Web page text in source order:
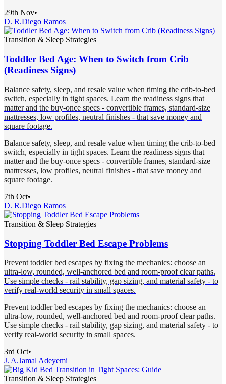
29th Nov•
D. R.Diego Ramos
Transition & Sleep Strategies
Toddler Bed Age: When to Switch from Crib
(Readiness Signs)
Balance safety, sleep, and resale value when timing the crib-to-bed
switch, especially in tight spaces. Learn the readiness signs that
matter and the buy-once specs - convertible frames, standard-size
mattresses, low profiles, neutral finishes - that save money and
square footage.
Balance safety, sleep, and resale value when timing the crib-to-bed
switch, especially in tight spaces. Learn the readiness signs that
matter and the buy-once specs - convertible frames, standard-size
mattresses, low profiles, neutral finishes - that save money and
square footage.
7th Oct•
D. R.Diego Ramos
Transition & Sleep Strategies
Stopping Toddler Bed Escape Problems
Prevent toddler bed escapes by fixing the mechanics: choose an
ultra-low, rounded, well-anchored bed and room-proof clear paths.
Use simple checks - rail stability, gap sizing, and material safety - to
verify real-world security in small spaces.
Prevent toddler bed escapes by fixing the mechanics: choose an
ultra-low, rounded, well-anchored bed and room-proof clear paths.
Use simple checks - rail stability, gap sizing, and material safety - to
verify real-world security in small spaces.
3rd Oct•
J. A.Jamal Adeyemi
Transition & Sleep Strategies